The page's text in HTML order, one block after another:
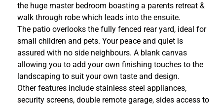
the huge master bedroom boasting a parents retreat &
walk through robe which leads into the ensuite.
The patio overlooks the fully fenced rear yard, ideal for
small children and pets. Your peace and quiet is
assured with no side neighbours. A blank canvas
allowing you to add your own finishing touches to the
landscaping to suit your own taste and design.
Other features include stainless steel appliances,
security screens, double remote garage, sides access to